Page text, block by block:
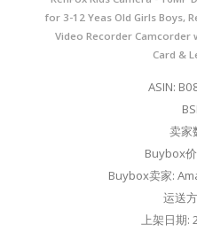
for 3-12 Yeas Old Girls Boys,
Video Recorder Camcorder
Card &
ASIN:
卖家
Buybox
Buybox卖家:
运送
上架日期: